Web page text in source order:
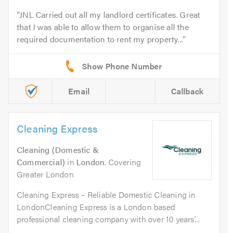
JNL Carried out all my landlord certificates. Great
that I was able to allow them to organise all the
required documentation to rent my property...
Email Callback
Cleaning Express
Cleaning (Domestic &
Commercial) in London. Covering
Greater London
Cleaning Express – Reliable Domestic Cleaning in
LondonCleaning Express is a London based
professional cleaning company with over 10 years'...